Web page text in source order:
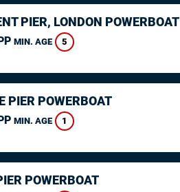
PIER, LONDON POWERBOAT
MIN. AGE 5
PIER POWERBOAT
MIN. AGE 1
POWERBOAT